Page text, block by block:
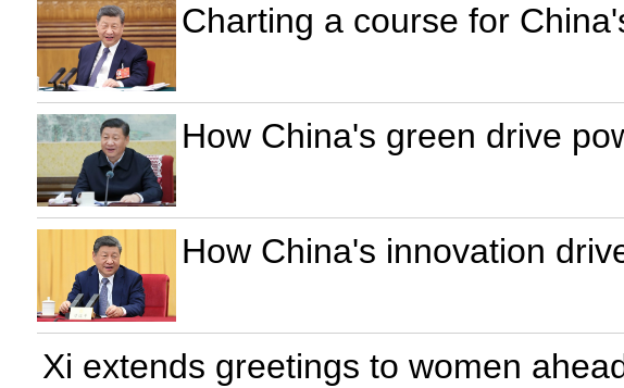
Charting a course for
How China's green drive
How China's innovation
Xi extends greetings to women